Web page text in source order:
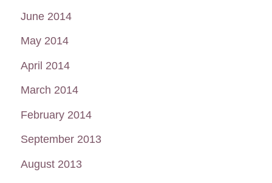
June 2014
May 2014
April 2014
March 2014
February 2014
September 2013
August 2013